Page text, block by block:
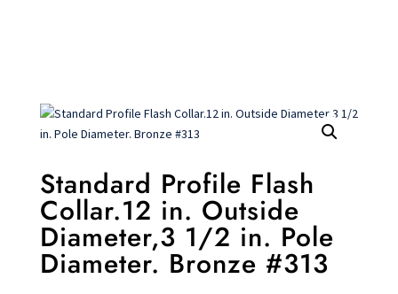
Standard Profile Flash
Collar.12 in. Outside
Diameter,3 1/2 in. Pole
Diameter. Bronze #313